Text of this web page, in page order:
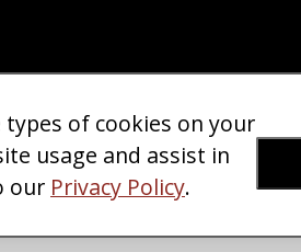
Us|Giveaways|Donate
Trademark).
of cookies on your
usage and assist in
our Privacy Policy.